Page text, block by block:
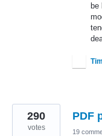
be
Tim
PDF
290
votes 19